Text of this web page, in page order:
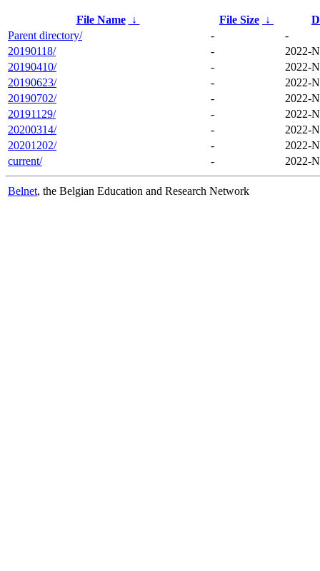
File Name ↓ File Size ↓
Parent directory/
-
-
20190118/
-
2022-
20190410/
-
2022-
20190623/
-
2022-
20190702/
-
2022-
20191129/
-
2022-
20200314/
-
2022-
20201202/
-
2022-
current/
- 2022-
Belnet, the Belgian Education and Research Network